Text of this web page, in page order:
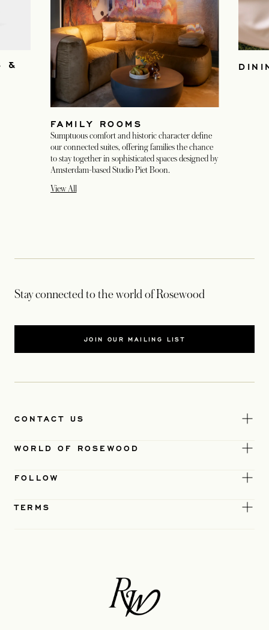
&
FAMILY ROOMS
Sumptuous comfort and historic character define
our connected suites, offering families the chance
to stay together in sophisticated spaces designed by
Amsterdam-based Studio Piet Boon.
View All
Stay connected to the world of Rosewood
JOIN OUR MAILING LIST
CONTACT US
WORLD OF ROSEWOOD
FOLLOW
TERMS